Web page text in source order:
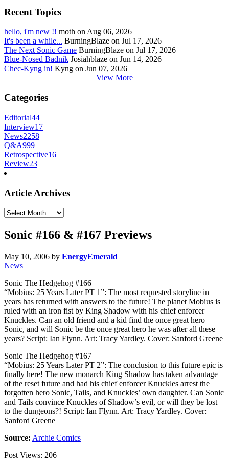
Recent Topics
hello, i'm new !! moth on Aug 06, 2026
It's been a while... BurningBlaze on Jul 17, 2026
The Next Sonic Game BurningBlaze on Jul 17, 2026
Blue-Nosed Badnik Josiahblaze on Jun 14, 2026
Chec-Kyng in! Kyng on Jun 07, 2026
View More
Categories
Editorial44
Interview17
News2258
Q&A999
Retrospective16
Review23
Article Archives
Article
Sonic #166 & #167 Previews
May 10, 2006 by EnergyEmerald
News
Sonic The Hedgehog #166
“Mobius: 25 Years Later PT 1”: The most requested storyline in
years has returned with answers to the future! The planet Mobius is
ruled with an iron fist by King Shadow with his chief enforcer
Knuckles. Can an old friend and a kid find the once great hero
Sonic, and will Sonic be the once great hero he was after all these
years? Script: Ian Flynn. Art: Tracy Yardley. Cover: Sanford Greene
Sonic The Hedgehog #167
“Mobius: 25 Years Later PT 2”: The conclusion to this future epic is
finally here! The new monarch King Shadow has taken advantage
of the reset future and had his chief enforcer Knuckles arrest the
forgotten hero Sonic, Tails, and Knuckles’ own daughter. Can Sonic
and Tails convince Knuckles of Shadow’s evil, or will they be lost
to the dungeons?! Script: Ian Flynn. Art: Tracy Yardley. Cover:
Sanford Greene
Source: Archie Comics
Post Views: 206